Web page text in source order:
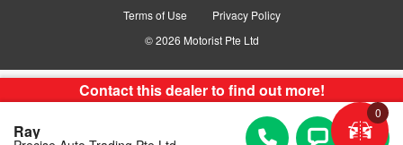
Contact this dealer to find out more!
Ray
0
Terms of Use
Privacy Policy
© 2026 Motorist Pte Ltd